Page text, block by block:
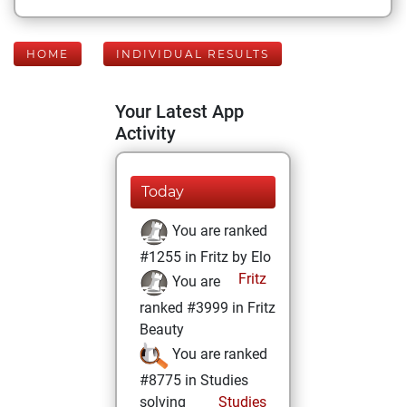
HOME INDIVIDUAL RESULTS
Your Latest App
Activity
Today
You are ranked
#1255 in Fritz by Elo
Fritz
You are
ranked #3999 in Fritz
Beauty
You are ranked
#8775 in Studies
solving
Studies